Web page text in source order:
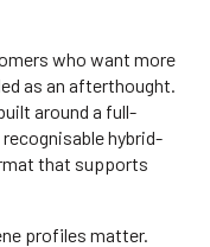
who want more
as an afterthought.
around a full-
hybrid-
that supports
profiles matter.